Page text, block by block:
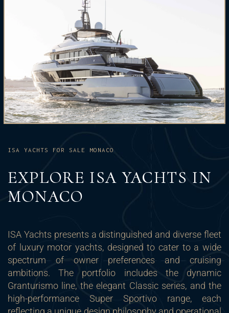
ISA YACHTS FOR SALE MONACO
EXPLORE ISA YACHTS IN
MONACO
ISA Yachts presents a distinguished and diverse fleet
of luxury motor yachts, designed to cater to a wide
spectrum of owner preferences and cruising
ambitions. The portfolio includes the dynamic
Granturismo line, the elegant Classic series, and the
high-performance Super Sportivo range, each